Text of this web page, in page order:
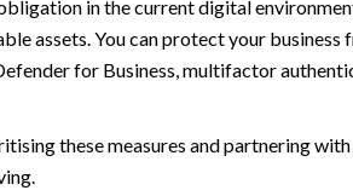
in the current digital
assets. You can protect your
for Business, multifactor
these measures and partnering with